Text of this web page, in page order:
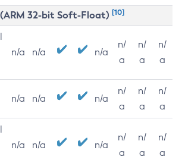
32-bit Soft-Float) [10]
n/a n/a n/a
n/
a
n/
a
n/
a
n/a n/a n/a
n/
a
n/
a
n/
a
n/a n/a n/a
n/
a
n/
a
n/
a